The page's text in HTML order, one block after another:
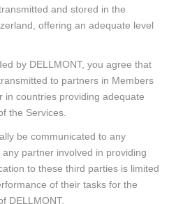
and stored in the
offering an adequate level
by DELLMONT, you agree that
to partners in Members
in countries providing adequate
the Services.
be communicated to any
partner involved in providing
to these third parties is limited
of their tasks for the
DELLMONT.